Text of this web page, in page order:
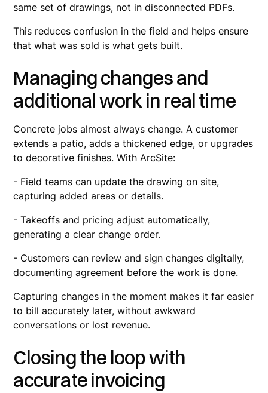
same set of drawings, not in disconnected PDFs.
This reduces confusion in the field and helps ensure
that what was sold is what gets built.
Managing changes and
additional work in real time
Concrete jobs almost always change. A customer
extends a patio, adds a thickened edge, or upgrades
to decorative finishes. With ArcSite:
- Field teams can update the drawing on site,
capturing added areas or details.
- Takeoffs and pricing adjust automatically,
generating a clear change order.
- Customers can review and sign changes digitally,
documenting agreement before the work is done.
Capturing changes in the moment makes it far easier
to bill accurately later, without awkward
conversations or lost revenue.
Closing the loop with
accurate invoicing